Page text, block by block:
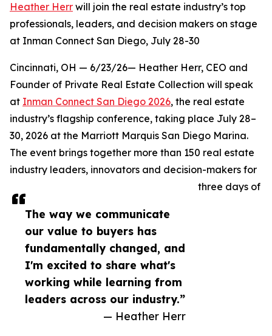
The way we communicate
our value to buyers has
fundamentally changed, and
I'm excited to share what's
working while learning from
leaders across our industry.”
— Heather Herr
Heather Herr will join the real estate industry’s top
professionals, leaders, and decision makers on stage
at Inman Connect San Diego, July 28-30
Cincinnati, OH — 6/23/26— Heather Herr, CEO and
Founder of Private Real Estate Collection will speak
at Inman Connect San Diego 2026, the real estate
industry’s flagship conference, taking place July 28–
30, 2026 at the Marriott Marquis San Diego Marina.
The event brings together more than 150 real estate
industry leaders, innovators and decision-makers for
three days of